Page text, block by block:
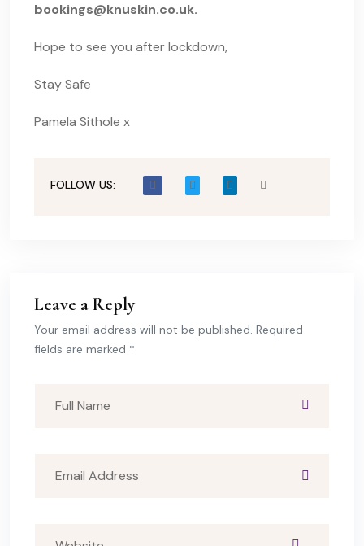
bookings@knuskin.co.uk.
Hope to see you after lockdown,
Stay Safe
Pamela Sithole x
FOLLOW US:
Leave a Reply
Your email address will not be published. Required
fields are marked *